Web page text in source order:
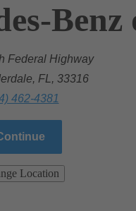
Federal Highway
FL, 33316
462-4381
Location